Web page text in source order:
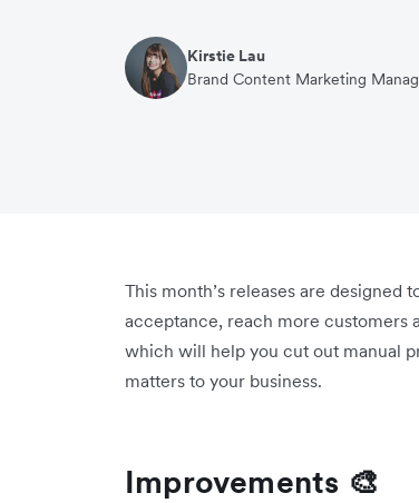
Kirstie Lau
Brand Content Marketing
This month’s releases are
acceptance, reach more customers
which will help you cut out manual
matters to your business.
Improvements 🎨